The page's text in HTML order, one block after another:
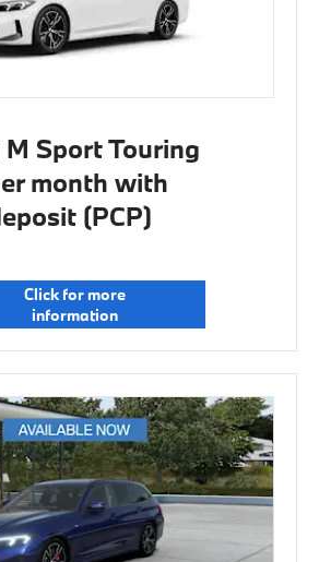
Sport Touring
month with
(PCP)
Click for more
information